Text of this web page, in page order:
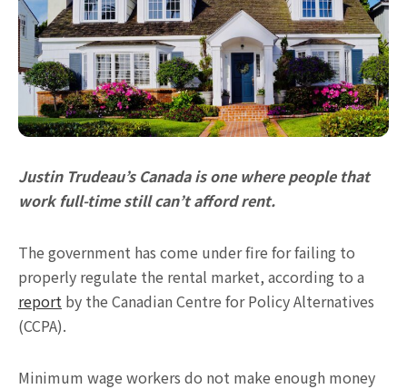
Justin Trudeau’s Canada is one where people that
work full-time still can’t afford rent.
The government has come under fire for failing to
properly regulate the rental market, according to a
report by the Canadian Centre for Policy Alternatives
(CCPA).
Minimum wage workers do not make enough money